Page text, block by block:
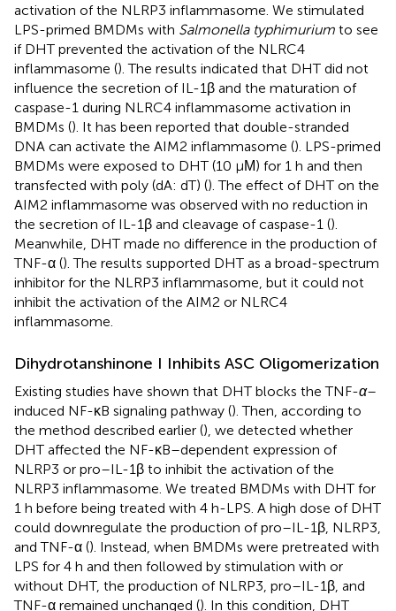
activation of the NLRP3 inflammasome. We stimulated
LPS-primed BMDMs with Salmonella typhimurium to see
if DHT prevented the activation of the NLRC4
inflammasome (). The results indicated that DHT did not
influence the secretion of IL-1β and the maturation of
caspase-1 during NLRC4 inflammasome activation in
BMDMs (). It has been reported that double-stranded
DNA can activate the AIM2 inflammasome (). LPS-primed
BMDMs were exposed to DHT (10 μΜ) for 1 h and then
transfected with poly (dA: dT) (). The effect of DHT on the
AIM2 inflammasome was observed with no reduction in
the secretion of IL-1β and cleavage of caspase-1 ().
Meanwhile, DHT made no difference in the production of
TNF-α (). The results supported DHT as a broad-spectrum
inhibitor for the NLRP3 inflammasome, but it could not
inhibit the activation of the AIM2 or NLRC4
inflammasome.
Dihydrotanshinone I Inhibits ASC Oligomerization
Existing studies have shown that DHT blocks the TNF-α–
induced NF-κB signaling pathway (). Then, according to
the method described earlier (), we detected whether
DHT affected the NF-κB–dependent expression of
NLRP3 or pro–IL-1β to inhibit the activation of the
NLRP3 inflammasome. We treated BMDMs with DHT for
1 h before being treated with 4 h-LPS. A high dose of DHT
could downregulate the production of pro–IL-1β, NLRP3,
and TNF-α (). Instead, when BMDMs were pretreated with
LPS for 4 h and then followed by stimulation with or
without DHT, the production of NLRP3, pro–IL-1β, and
TNF-α remained unchanged (). In this condition, DHT